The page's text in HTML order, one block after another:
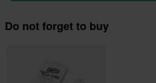
Do not forget to buy